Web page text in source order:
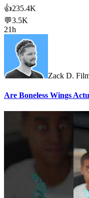
👍235.4K
💬3.5K
21h
Zack D.
Are Boneless Wings